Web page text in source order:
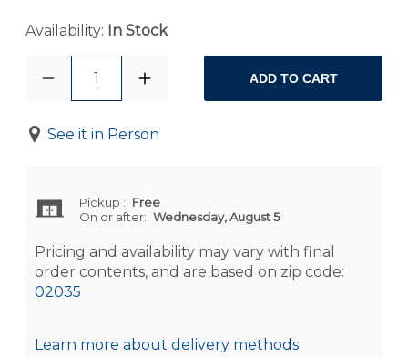
Availability: In Stock
1 ADD TO CART
See it in Person
Pickup : Free
On or after: Wednesday, August 5
Pricing and availability may vary with final
order contents, and are based on zip code:
02035
Learn more about delivery methods